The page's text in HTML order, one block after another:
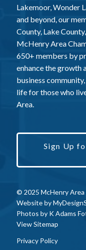
Lakemoor, Wonder
and beyond, our
County, Lake
McHenry Area
650+ members by
enhance the growth
business
life for those who
Area.
Sign Up
© 2025 McHenry Area
Website by
Photos by K Adams
View Sitemap
Privacy Policy